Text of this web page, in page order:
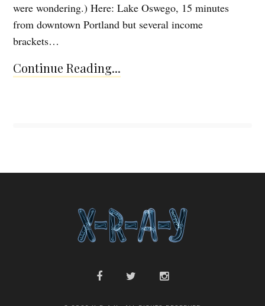
were wondering.) Here: Lake Oswego, 15 minutes
from downtown Portland but several income
brackets…
Continue Reading...